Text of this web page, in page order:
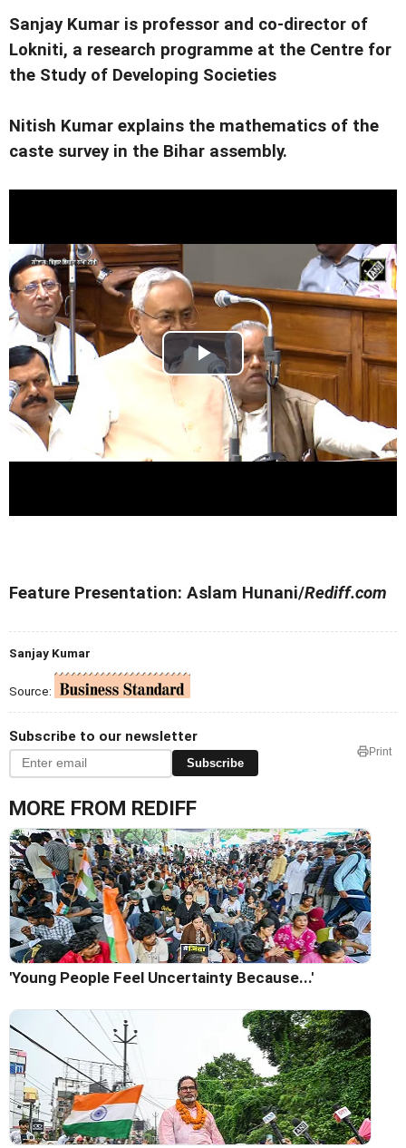
Sanjay Kumar is professor and co-director of
Lokniti, a research programme at the Centre for
the Study of Developing Societies
Nitish Kumar explains the mathematics of the
caste survey in the Bihar assembly.
Feature Presentation: Aslam Hunani/Rediff.com
Sanjay Kumar
Source:
Subscribe to our newsletter
Subscribe
Print
MORE FROM REDIFF
'Young People Feel Uncertainty Because...'